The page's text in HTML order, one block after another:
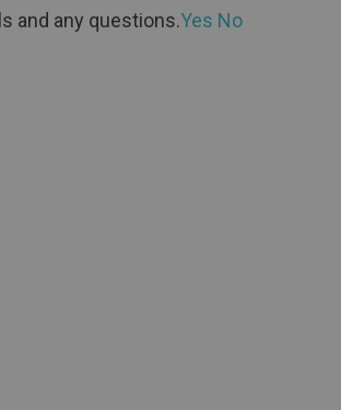
and any questions.Yes No